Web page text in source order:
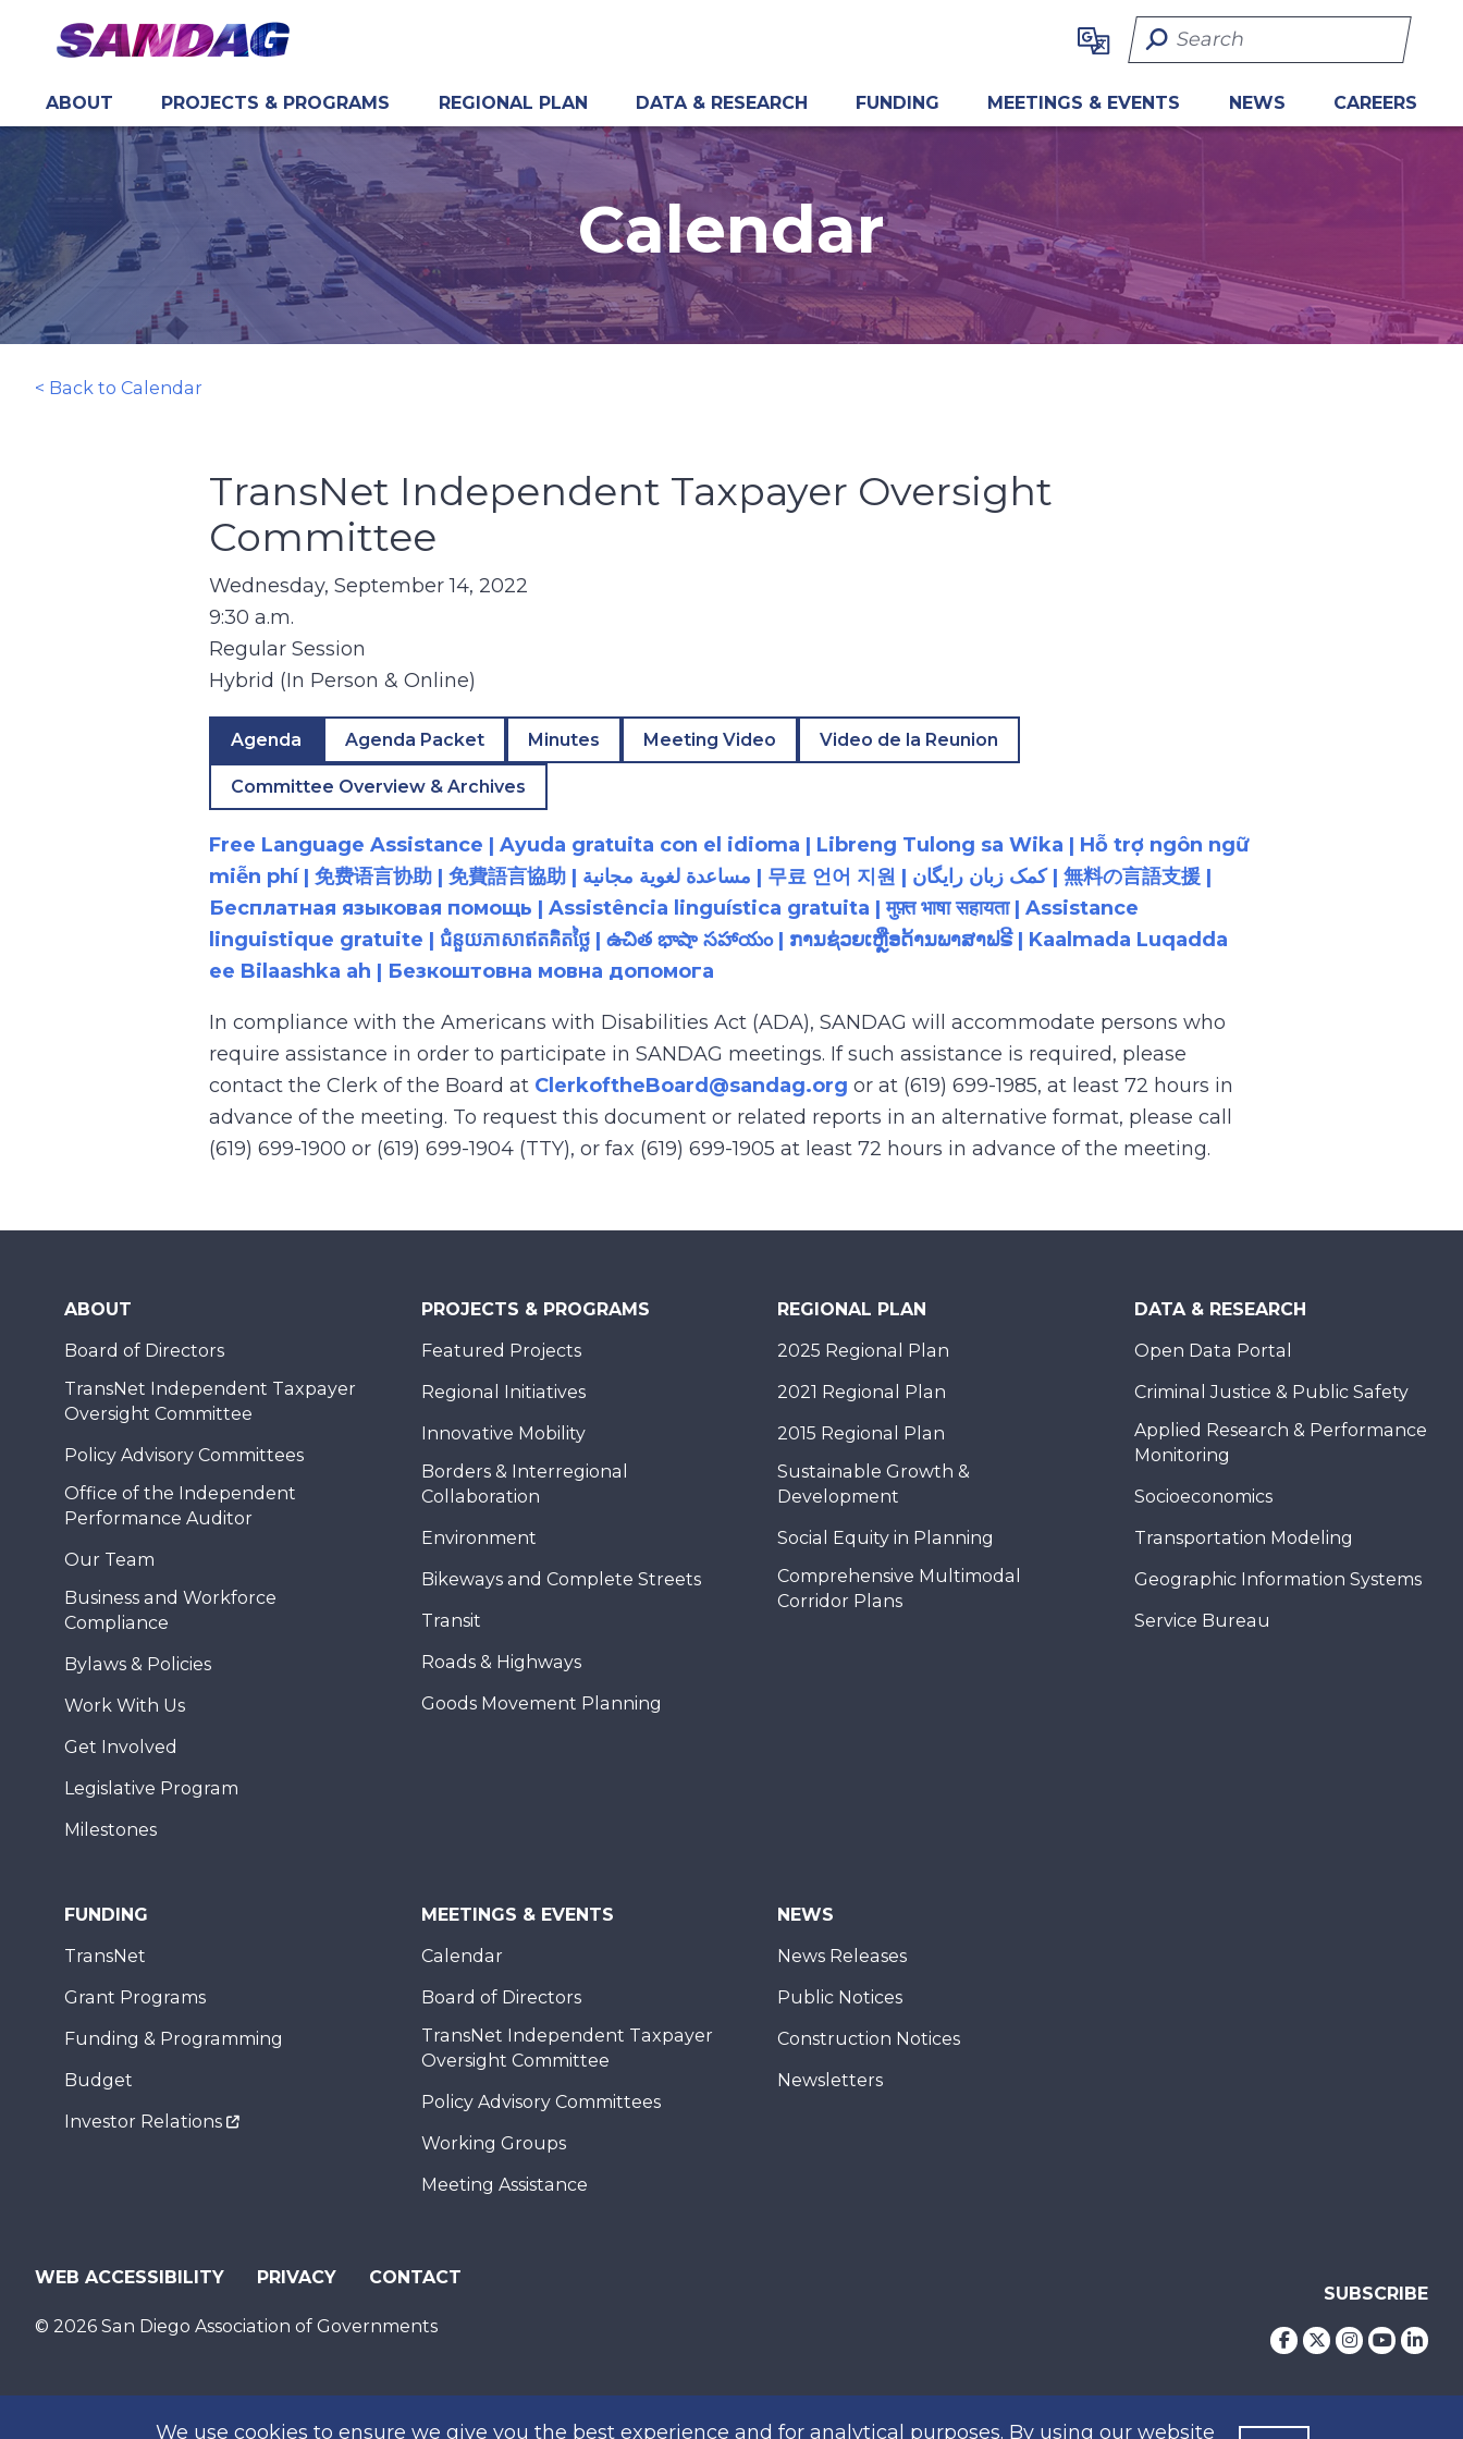
content
We use cookies to ensure we give you the best experience and for analytical purposes. By using our website
Search Term
ABOUT PROJECTS & PROGRAMS REGIONAL PLAN DATA & RESEARCH FUNDING MEETINGS & EVENTS NEWS CAREERS
Calendar
< Back to Calendar
TransNet Independent Taxpayer Oversight
Committee
Wednesday, September 14, 2022
9:30 a.m.
Regular Session
Hybrid (In Person & Online)
Agenda Agenda Packet Minutes Meeting Video Video de la Reunion
Committee Overview & Archives
Free Language Assistance | Ayuda gratuita con el idioma | Libreng Tulong sa Wika | Hỗ trợ ngôn ngữ
miễn phí | 免费语言协助 | 免費語言協助 | مساعدة لغوية مجانية | 무료 언어 지원 | کمک زبان رایگان | 無料の言語支援 |
Бесплатная языковая помощь | Assistência linguística gratuita | मुफ़्त भाषा सहायता | Assistance
linguistique gratuite | ជំនួយភាសាឥតគិតថ្លៃ | ఉచిత భాషా సహాయం | ການຊ່ວຍເຫຼືອດ້ານພາສາຟຣີ | Kaalmada Luqadda
ee Bilaashka ah | Безкоштовна мовна допомога
In compliance with the Americans with Disabilities Act (ADA), SANDAG will accommodate persons who
require assistance in order to participate in SANDAG meetings. If such assistance is required, please
contact the Clerk of the Board at ClerkoftheBoard@sandag.org or at (619) 699-1985, at least 72 hours in
advance of the meeting. To request this document or related reports in an alternative format, please call
(619) 699-1900 or (619) 699-1904 (TTY), or fax (619) 699-1905 at least 72 hours in advance of the meeting.
ABOUT
Board of Directors
TransNet Independent Taxpayer
Oversight Committee
Policy Advisory Committees
Office of the Independent
Performance Auditor
Our Team
Business and Workforce
Compliance
Bylaws & Policies
Work With Us
Get Involved
Legislative Program
Milestones
PROJECTS & PROGRAMS
Featured Projects
Regional Initiatives
Innovative Mobility
Borders & Interregional
Collaboration
Environment
Bikeways and Complete Streets
Transit
Roads & Highways
Goods Movement Planning
REGIONAL PLAN
2025 Regional Plan
2021 Regional Plan
2015 Regional Plan
Sustainable Growth &
Development
Social Equity in Planning
Comprehensive Multimodal
Corridor Plans
DATA & RESEARCH
Open Data Portal
Criminal Justice & Public Safety
Applied Research & Performance
Monitoring
Socioeconomics
Transportation Modeling
Geographic Information Systems
Service Bureau
FUNDING
TransNet
Grant Programs
Funding & Programming
Budget
Investor Relations
MEETINGS & EVENTS
Calendar
Board of Directors
TransNet Independent Taxpayer
Oversight Committee
Policy Advisory Committees
Working Groups
Meeting Assistance
NEWS
News Releases
Public Notices
Construction Notices
Newsletters
WEB ACCESSIBILITY PRIVACY CONTACT
© 2026 San Diego Association of Governments
SUBSCRIBE